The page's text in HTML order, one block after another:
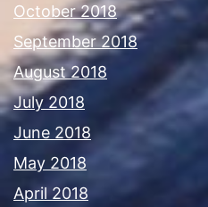
October 2018
September 2018
August 2018
July 2018
June 2018
May 2018
April 2018